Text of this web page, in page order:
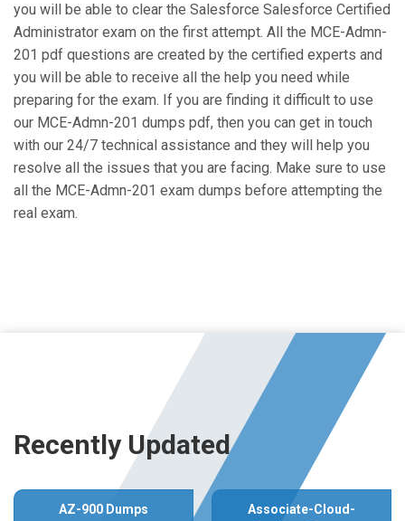
you will be able to clear the Salesforce Salesforce Certified
Administrator exam on the first attempt. All the MCE-Admn-
201 pdf questions are created by the certified experts and
you will be able to receive all the help you need while
preparing for the exam. If you are finding it difficult to use
our MCE-Admn-201 dumps pdf, then you can get in touch
with our 24/7 technical assistance and they will help you
resolve all the issues that you are facing. Make sure to use
all the MCE-Admn-201 exam dumps before attempting the
real exam.
Recently Updated
AZ-900 Dumps
Associate-Cloud-